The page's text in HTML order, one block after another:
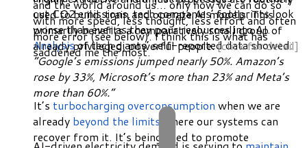
cut CO2 emissions, tech companies’ footprints look
worse than ever as they pour resources into AI.
Analysisof tech giants’ self-reported data showed:
“Google’s emissions jumped nearly 50%. Amazon’s
rose by 33%, Microsoft’s more than 23% and Meta’s
more than 60%.”
and the world around us… only now we can do so
with more speed, less thought, less effort and often
more error (see below). I think this is what has
saddened me the most.
It’s turbocharging overconsumption when we are
already beyond the limits where our systems can
recover from it. It’s being used to promote
used to build, train and operate AI models. This
primarily benefits a comparatively small group of
already privileged, powerful people.[click for detail]